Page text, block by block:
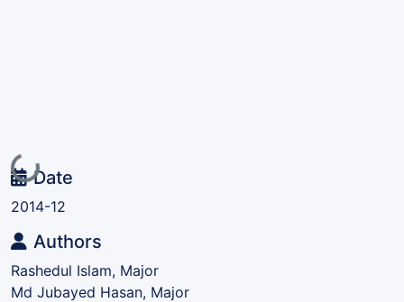
Loading...
Date
2014-12
Authors
Rashedul Islam, Major
Md Jubayed Hasan, Major